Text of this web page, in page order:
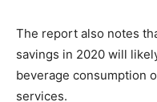
The report also notes
savings in 2020 will
beverage consumption
services.